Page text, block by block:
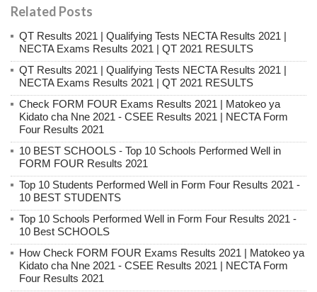
Related Posts
QT Results 2021 | Qualifying Tests NECTA Results 2021 |
NECTA Exams Results 2021 | QT 2021 RESULTS
QT Results 2021 | Qualifying Tests NECTA Results 2021 |
NECTA Exams Results 2021 | QT 2021 RESULTS
Check FORM FOUR Exams Results 2021 | Matokeo ya
Kidato cha Nne 2021 - CSEE Results 2021 | NECTA Form
Four Results 2021
10 BEST SCHOOLS - Top 10 Schools Performed Well in
FORM FOUR Results 2021
Top 10 Students Performed Well in Form Four Results 2021 -
10 BEST STUDENTS
Top 10 Schools Performed Well in Form Four Results 2021 -
10 Best SCHOOLS
How Check FORM FOUR Exams Results 2021 | Matokeo ya
Kidato cha Nne 2021 - CSEE Results 2021 | NECTA Form
Four Results 2021